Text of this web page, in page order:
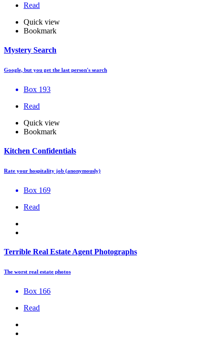
Read
Quick view
Bookmark
Mystery Search
Google, but you get the last person's search
Box 193
Read
Quick view
Bookmark
Kitchen Confidentials
Rate your hospitality job (anonymously)
Box 169
Read
Terrible Real Estate Agent Photographs
The worst real estate photos
Box 166
Read